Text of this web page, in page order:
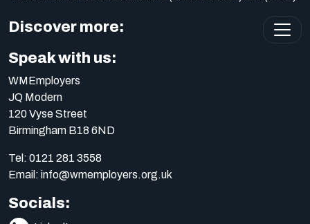
Discover more:
Speak with us:
WMEmployers
JQ Modern
120 Vyse Street
Birmingham B18 6ND
Tel: 0121 281 3558
Email: info@wmemployers.org.uk
Socials: